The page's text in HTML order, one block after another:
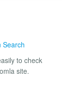
Search
to check
site.